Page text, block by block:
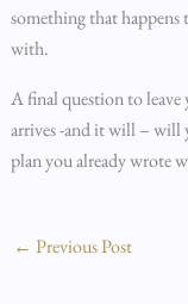
something that
with.
A final question to
arrives -and it will – will
plan you already wrote
← Previous Post